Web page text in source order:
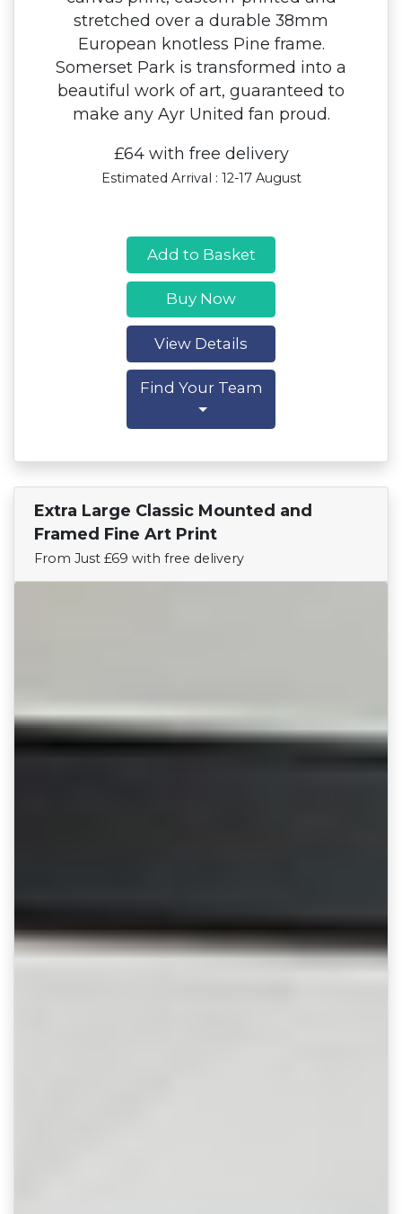
stretched over a durable 38mm
European knotless Pine frame.
Somerset Park is transformed into a
beautiful work of art, guaranteed to
make any Ayr United fan proud.
£64 with free delivery
Estimated Arrival : 12-17 August
Add to Basket
Buy Now
View Details
Find Your Team
Find Your Team
Extra Large Classic Mounted and
Framed Fine Art Print
From Just £69 with free delivery